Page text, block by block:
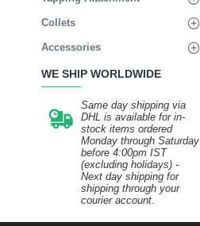
Collets
Accessories
WE SHIP WORLDWIDE
Same day shipping via
DHL is available for in-
stock items ordered
Monday through Saturday
before 4:00pm IST
(excluding holidays) -
Next day shipping for
shipping through your
courier account.